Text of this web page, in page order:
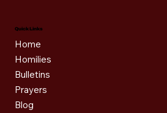
Quick Links
Home
Homilies
Bulletins
Prayers
Blog